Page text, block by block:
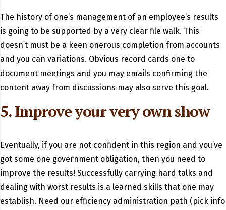
The history of one’s management of an employee’s results
is going to be supported by a very clear file walk. This
doesn’t must be a keen onerous completion from accounts
and you can variations. Obvious record cards one to
document meetings and you may emails confirming the
content away from discussions may also serve this goal.
5. Improve your very own show
Eventually, if you are not confident in this region and you’ve
got some one government obligation, then you need to
improve the results! Successfully carrying hard talks and
dealing with worst results is a learned skills that one may
establish. Need our efficiency administration path (pick info